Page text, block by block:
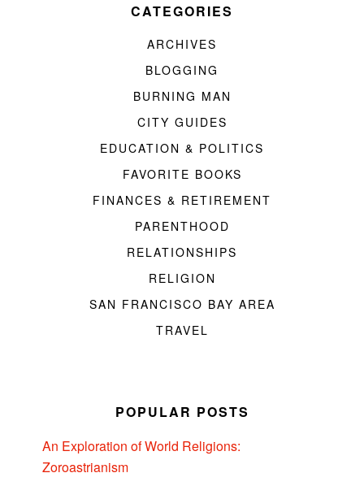
CATEGORIES
ARCHIVES
BLOGGING
BURNING MAN
CITY GUIDES
EDUCATION & POLITICS
FAVORITE BOOKS
FINANCES & RETIREMENT
PARENTHOOD
RELATIONSHIPS
RELIGION
SAN FRANCISCO BAY AREA
TRAVEL
POPULAR POSTS
An Exploration of World Religions:
Zoroastrianism